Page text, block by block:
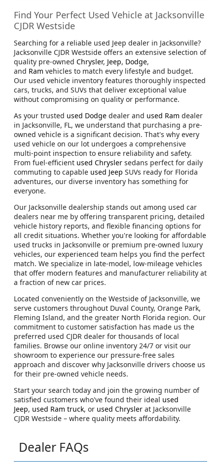
Find Your Perfect Used Vehicle at Jacksonville
CJDR Westside
Searching for a reliable used Jeep dealer in Jacksonville?
Jacksonville CJDR Westside offers an extensive selection of
quality pre-owned Chrysler, Jeep, Dodge,
and Ram vehicles to match every lifestyle and budget.
Our used vehicle inventory features thoroughly inspected
cars, trucks, and SUVs that deliver exceptional value
without compromising on quality or performance.
As your trusted used Dodge dealer and used Ram dealer
in Jacksonville, FL, we understand that purchasing a pre-
owned vehicle is a significant decision. That's why every
used vehicle on our lot undergoes a comprehensive
multi-point inspection to ensure reliability and safety.
From fuel-efficient used Chrysler sedans perfect for daily
commuting to capable used Jeep SUVs ready for Florida
adventures, our diverse inventory has something for
everyone.
Our Jacksonville dealership stands out among used car
dealers near me by offering transparent pricing, detailed
vehicle history reports, and flexible financing options for
all credit situations. Whether you're looking for affordable
used trucks in Jacksonville or premium pre-owned luxury
vehicles, our experienced team helps you find the perfect
match. We specialize in late-model, low-mileage vehicles
that offer modern features and manufacturer reliability at
a fraction of new car prices.
Located conveniently on the Westside of Jacksonville, we
serve customers throughout Duval County, Orange Park,
Fleming Island, and the greater North Florida region. Our
commitment to customer satisfaction has made us the
preferred used CJDR dealer for thousands of local
families. Browse our online inventory 24/7 or visit our
showroom to experience our pressure-free sales
approach and discover why Jacksonville drivers choose us
for their pre-owned vehicle needs.
Start your search today and join the growing number of
satisfied customers who've found their ideal used
Jeep, used Ram truck, or used Chrysler at Jacksonville
CJDR Westside – where quality meets affordability.
Dealer FAQs